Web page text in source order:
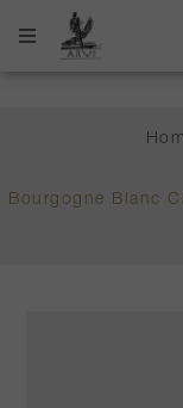
Bourgogne Blanc